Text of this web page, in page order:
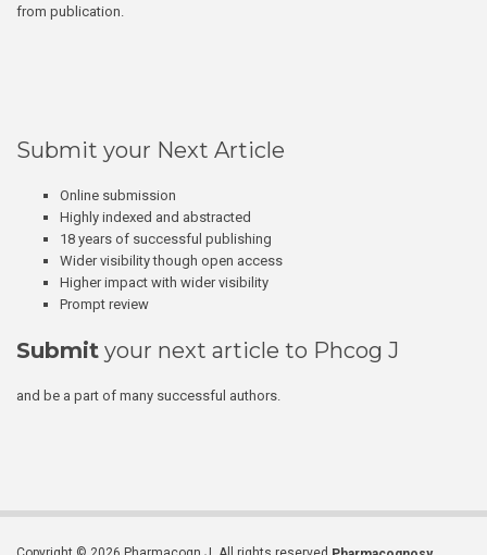
from publication.
Submit your Next Article
Online submission
Highly indexed and abstracted
18 years of successful publishing
Wider visibility though open access
Higher impact with wider visibility
Prompt review
Submit your next article to Phcog J
and be a part of many successful authors.